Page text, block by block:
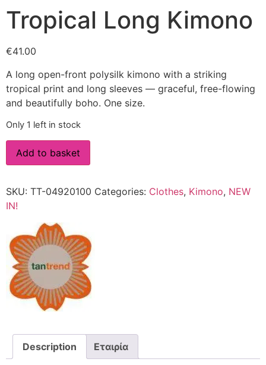
Tropical Long Kimono
€41.00
A long open-front polysilk kimono with a striking
tropical print and long sleeves — graceful, free-flowing
and beautifully boho. One size.
Only 1 left in stock
Add to basket
SKU: TT-04920100 Categories: Clothes, Kimono, NEW
IN!
Description Εταιρία